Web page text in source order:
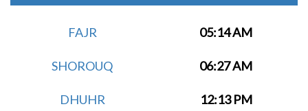
FAJR 05:14 AM
SHOROUQ 06:27 AM
DHUHR 12:13 PM